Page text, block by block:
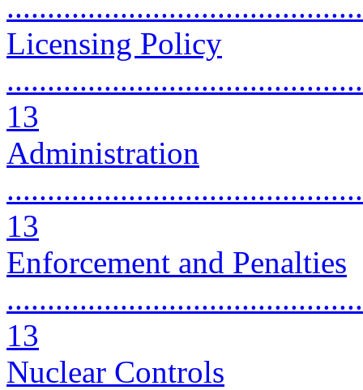
Licensing Policy
13
Administration
13
Enforcement and Penalties
13
Nuclear Controls